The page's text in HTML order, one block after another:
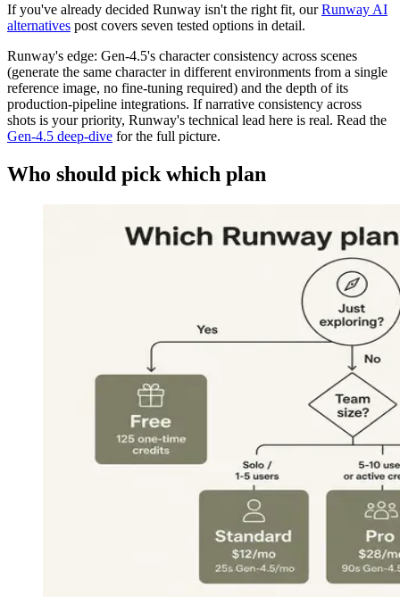
If you've already decided Runway isn't the right fit, ourRunway AI
alternatives post covers seven tested options in detail.
Runway's edge: Gen-4.5's character consistency across scenes
(generate the same character in different environments from a single
reference image, no fine-tuning required) and the depth of its
production-pipeline integrations. If narrative consistency across
shots is your priority, Runway's technical lead here is real. Read the
Gen-4.5 deep-dive for the full picture.
Who should pick which plan